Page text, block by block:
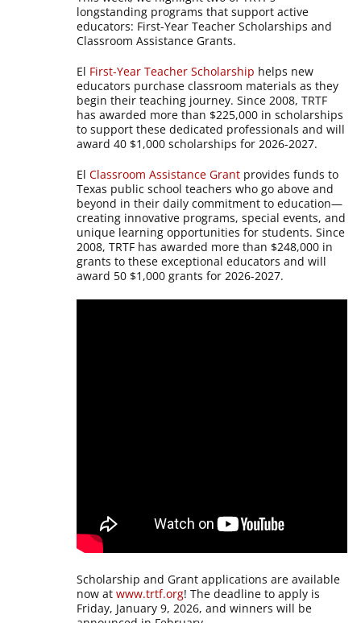
longstanding programs that support active
educators: First-Year Teacher Scholarships and
Classroom Assistance Grants.
El First-Year Teacher Scholarship helps new
educators purchase classroom materials as they
begin their teaching journey. Since 2008, TRTF
has awarded more than $225,000 in scholarships
to support these dedicated professionals and will
award 40 $1,000 scholarships for 2026-2027.
ElClassroom Assistance Grant provides funds to
Texas public school teachers who go above and
beyond in their daily commitment to education—
creating innovative programs, special events, and
unique learning opportunities for students. Since
2008, TRTF has awarded more than $248,000 in
grants to these exceptional educators and will
award 50 $1,000 grants for 2026-2027.
Scholarship and Grant applications are available
now atwww.trtf.org! The deadline to apply is
Friday, January 9, 2026, and winners will be